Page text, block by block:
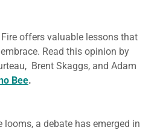
offers valuable lessons that
Read this opinion by
Brent Skaggs, and Adam
Bee.
a debate has emerged in